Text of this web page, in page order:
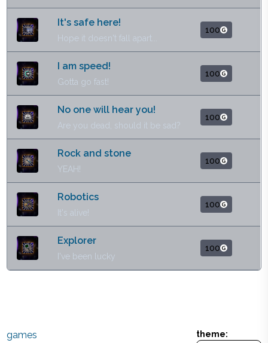
It's safe here!
Hope it doesn't fall apart...
100
I am speed!
Gotta go fast!
100
No one will hear you!
Are you dead, should it be sad?
100
Rock and stone
YEAH!
100
Robotics
It's alive!
100
Explorer
I've been lucky
100
theme:
games